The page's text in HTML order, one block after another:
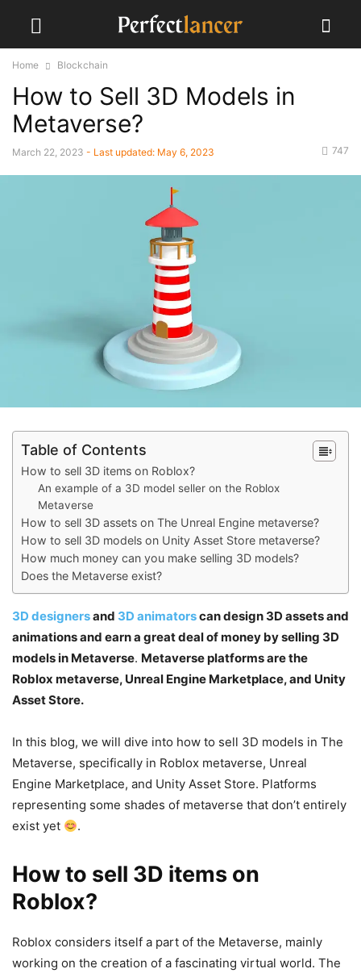
Home Blockchain
How to Sell 3D Models in
Metaverse?
March 22, 2023 - Last updated: May 6, 2023 747
Table of Contents
How to sell 3D items on Roblox?
An example of a 3D model seller on the Roblox
Metaverse
How to sell 3D assets on The Unreal Engine metaverse?
How to sell 3D models on Unity Asset Store metaverse?
How much money can you make selling 3D models?
Does the Metaverse exist?
3D designersand 3D animatorscan design 3D assets and
animations and earn a great deal of money by selling 3D
models in Metaverse. Metaverse platforms are the
Roblox metaverse, Unreal Engine Marketplace, and Unity
Asset Store.
In this blog, we will dive into how to sell 3D models in The
Metaverse, specifically in Roblox metaverse, Unreal
Engine Marketplace, and Unity Asset Store. Platforms
representing some shades of metaverse that don’t entirely
exist yet
.
How to sell 3D items on
Roblox?
Roblox considers itself a part of the Metaverse, mainly
working on the creation of a fascinating virtual world. The